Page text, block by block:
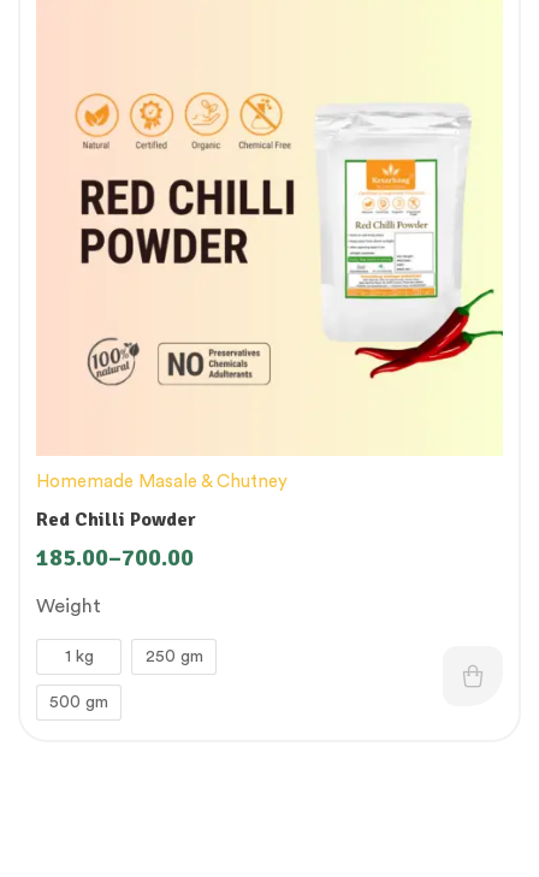
Homemade Masale & Chutney
Red Chilli Powder
185.00–700.00
Weight
1 kg 250 gm
500 gm